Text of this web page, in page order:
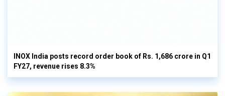
INOX India posts record order book of Rs. 1,686 crore in Q1
FY27, revenue rises 8.3%